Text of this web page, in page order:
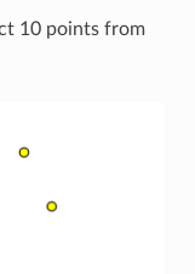
10 points from